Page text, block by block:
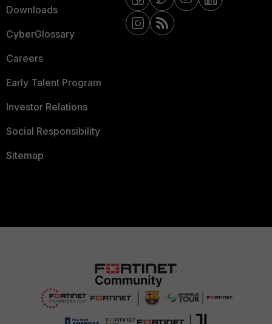
Downloads
CyberGlossary
Careers
Early Talent Program
Investor Relations
Social Responsibility
Sitemap